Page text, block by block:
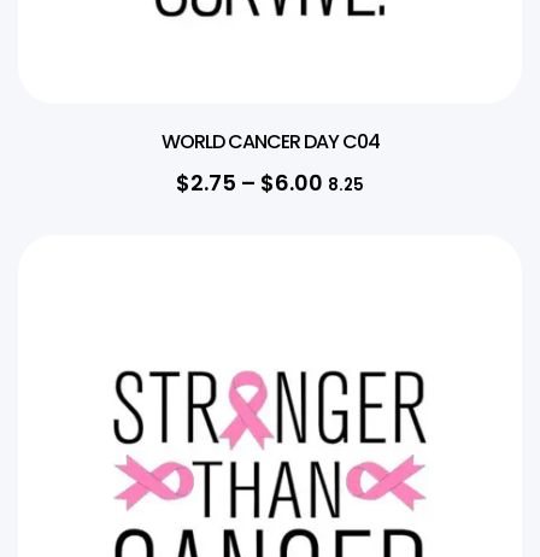
WORLD CANCER DAY C04
$2.75 – $6.00 8.25